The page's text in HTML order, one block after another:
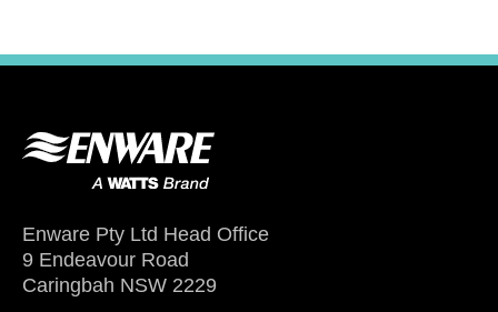
Enware Pty Ltd Head Office
9 Endeavour Road
Caringbah NSW 2229